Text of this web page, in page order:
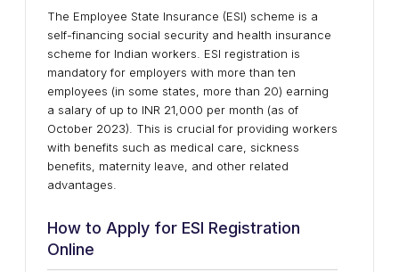
The Employee State Insurance (ESI) scheme is a
self-financing social security and health insurance
scheme for Indian workers. ESI registration is
mandatory for employers with more than ten
employees (in some states, more than 20) earning
a salary of up to INR 21,000 per month (as of
October 2023). This is crucial for providing workers
with benefits such as medical care, sickness
benefits, maternity leave, and other related
advantages.
How to Apply for ESI Registration
Online